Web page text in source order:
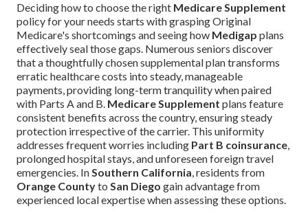
Deciding how to choose the right Medicare Supplement
policy for your needs starts with grasping Original
Medicare's shortcomings and seeing how Medigap plans
effectively seal those gaps. Numerous seniors discover
that a thoughtfully chosen supplemental plan transforms
erratic healthcare costs into steady, manageable
payments, providing long-term tranquility when paired
with Parts A and B. Medicare Supplement plans feature
consistent benefits across the country, ensuring steady
protection irrespective of the carrier. This uniformity
addresses frequent worries including Part B coinsurance,
prolonged hospital stays, and unforeseen foreign travel
emergencies. InSouthern California, residents from
Orange CountytoSan Diego gain advantage from
experienced local expertise when assessing these options.